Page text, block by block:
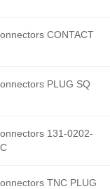
CONTACT
PLUG SQ
131-0202-
TNC PLUG